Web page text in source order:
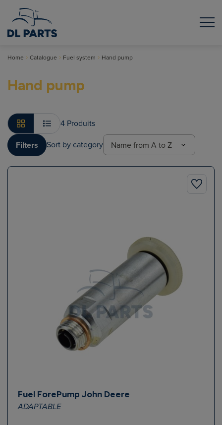
Home Catalogue Fuel system Hand pump
Hand pump
4 Produits
Filters
Sort by category
Fuel ForePump John Deere
ADAPTABLE